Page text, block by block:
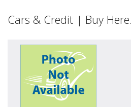
Cars & Credit | Buy